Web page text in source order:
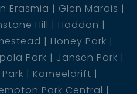
Erasmia
Glen Marais
Hill
Haddon
Honey Park
Park
Jansen Park
Kameeldrift
Park Central